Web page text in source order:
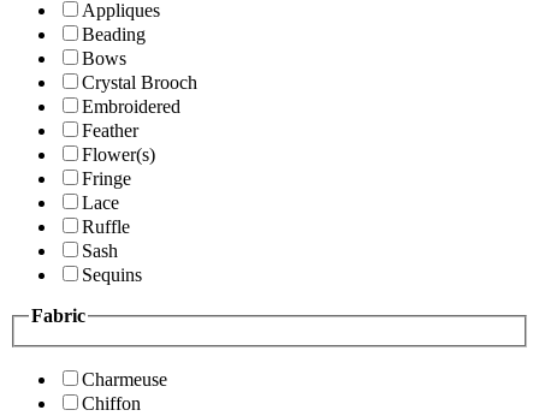
Appliques
Beading
Bows
Crystal Brooch
Embroidered
Feather
Flower(s)
Fringe
Lace
Ruffle
Sash
Sequins
Fabric
Charmeuse
Chiffon